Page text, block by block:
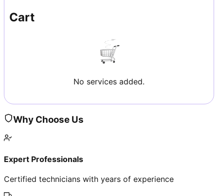
Cart
No services added.
Why Choose Us
Expert Professionals
Certified technicians with years of experience